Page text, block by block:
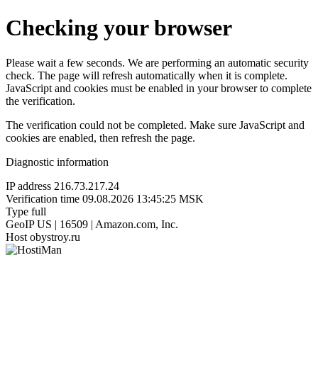
Checking your browser
Please wait a few seconds. We are performing an automatic security
check. The page will refresh automatically when it is complete.
JavaScript and cookies must be enabled in your browser to complete
the verification.
The verification could not be completed. Make sure JavaScript and
cookies are enabled, then refresh the page.
Diagnostic information
IP address 216.73.217.24
Verification time 09.08.2026 13:45:25 MSK
Type full
GeoIP US | 16509 | Amazon.com, Inc.
Host obystroy.ru